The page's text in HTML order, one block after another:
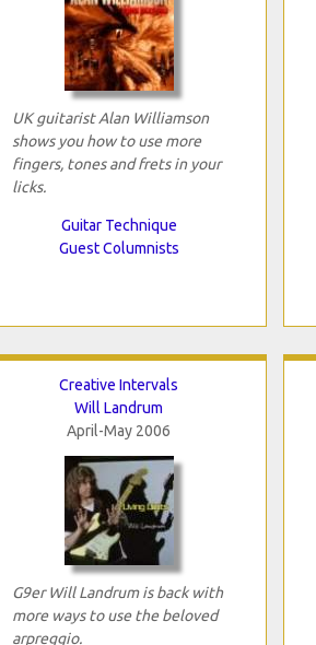
UK guitarist Alan Williamson
shows you how to use more
fingers, tones and frets in your
licks.
Guitar Technique
Guest Columnists
Creative Intervals
Will Landrum
April-May 2006
G9er Will Landrum is back with
more ways to use the beloved
arpreggio.